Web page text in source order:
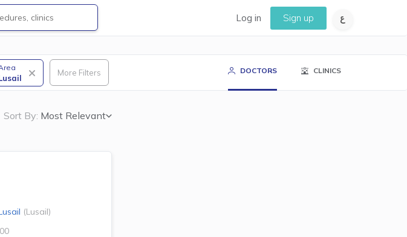
Log in Sign up
More Filters DOCTORS CLINICS
Sort By: Most Relevant
(Lusail)